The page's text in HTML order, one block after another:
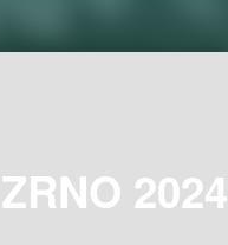
ZRNO 2024